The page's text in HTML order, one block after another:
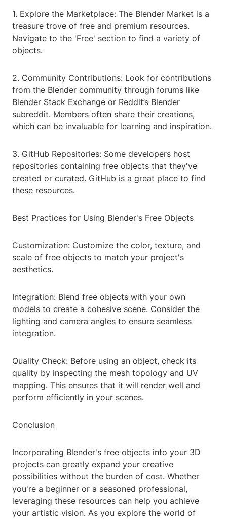
1. Explore the Marketplace: The Blender Market is a
treasure trove of free and premium resources.
Navigate to the 'Free' section to find a variety of
objects.
2. Community Contributions: Look for contributions
from the Blender community through forums like
Blender Stack Exchange or Reddit’s Blender
subreddit. Members often share their creations,
which can be invaluable for learning and inspiration.
3. GitHub Repositories: Some developers host
repositories containing free objects that they've
created or curated. GitHub is a great place to find
these resources.
Best Practices for Using Blender's Free Objects
Customization: Customize the color, texture, and
scale of free objects to match your project's
aesthetics.
Integration: Blend free objects with your own
models to create a cohesive scene. Consider the
lighting and camera angles to ensure seamless
integration.
Quality Check: Before using an object, check its
quality by inspecting the mesh topology and UV
mapping. This ensures that it will render well and
perform efficiently in your scenes.
Conclusion
Incorporating Blender's free objects into your 3D
projects can greatly expand your creative
possibilities without the burden of cost. Whether
you're a beginner or a seasoned professional,
leveraging these resources can help you achieve
your artistic vision. As you explore the world of